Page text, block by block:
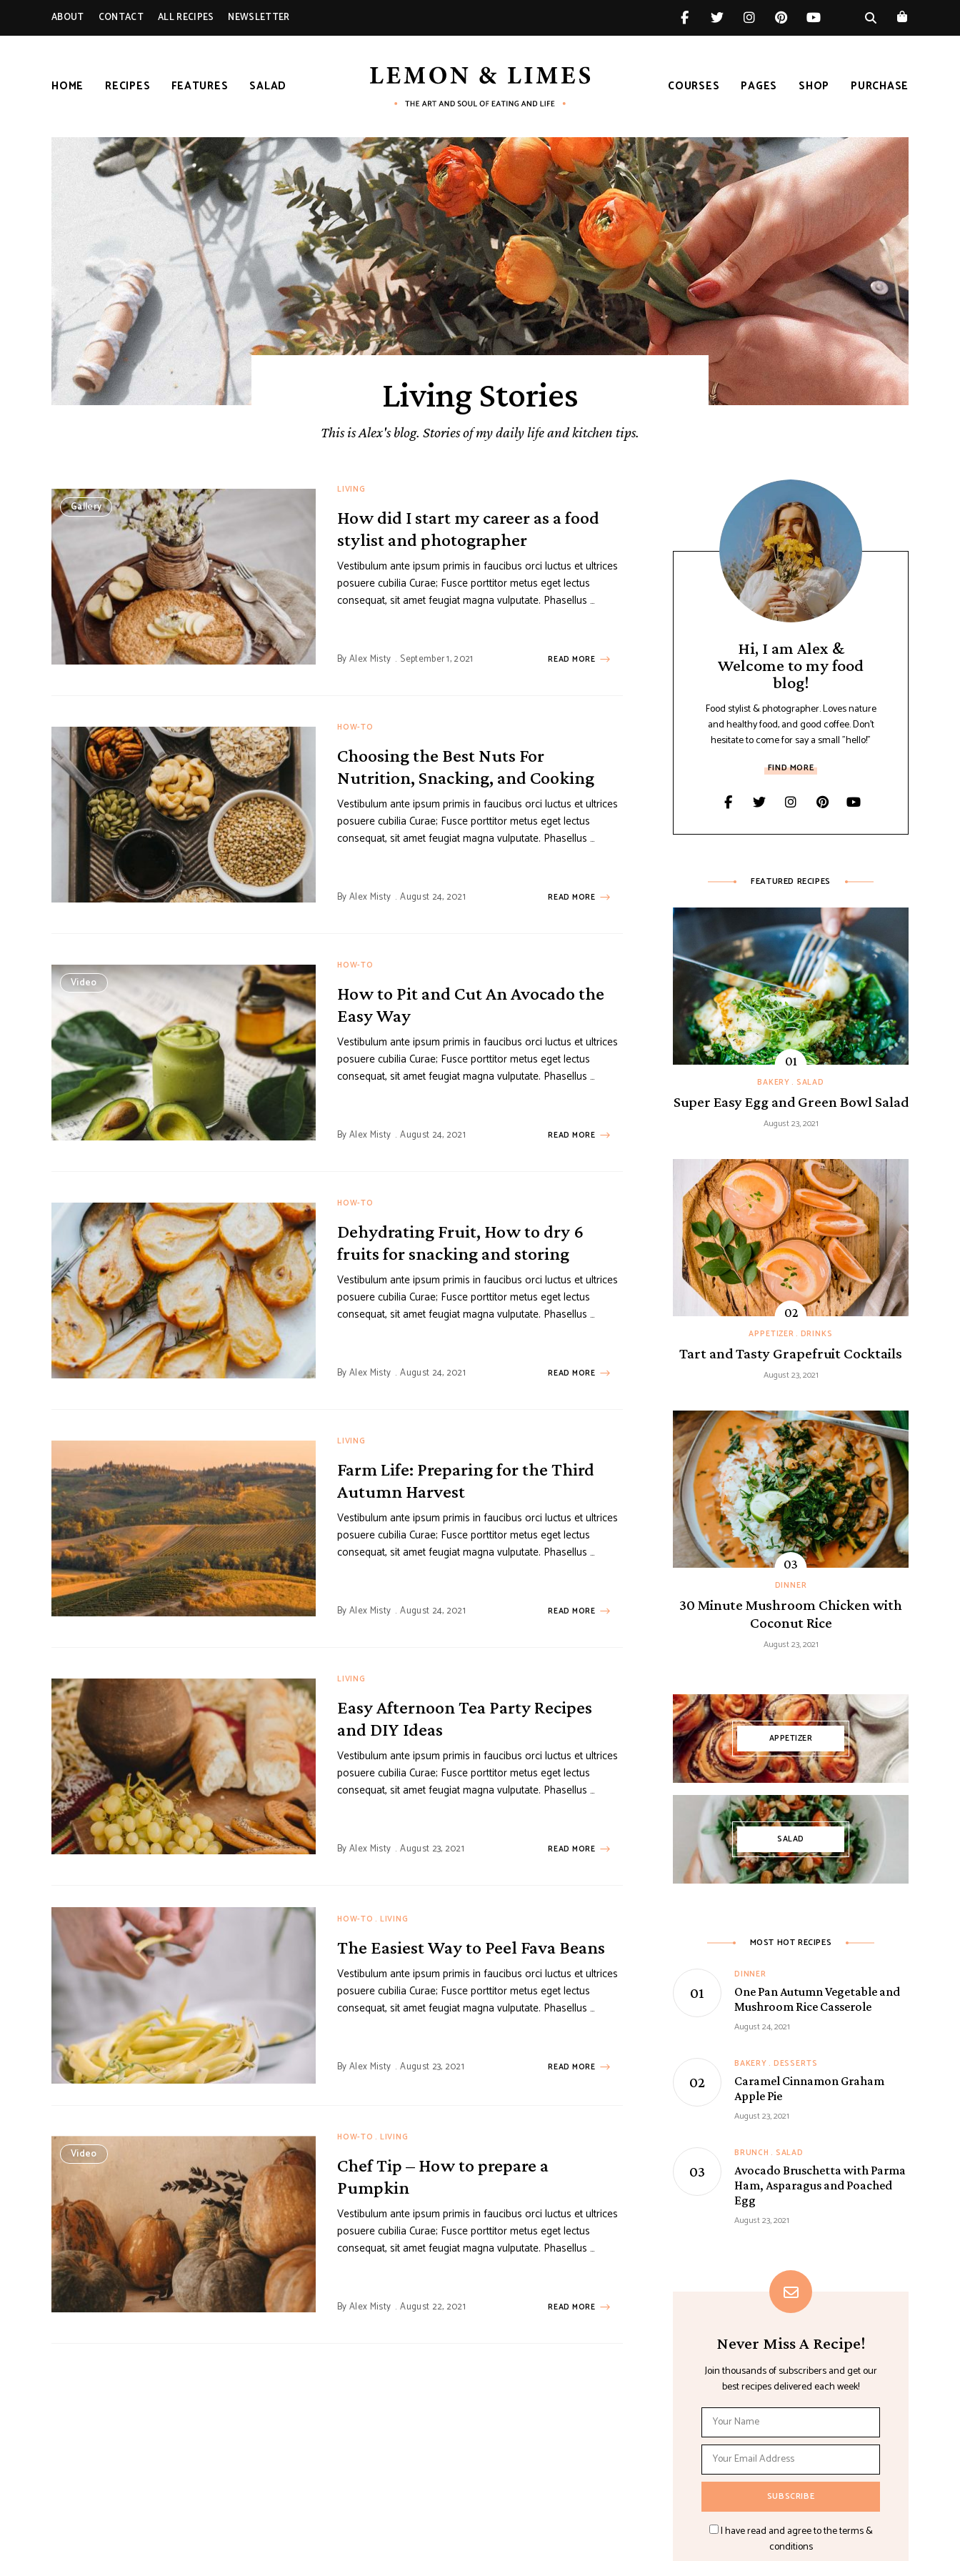
ABOUT CONTACT ALL RECIPES NEWSLETTER
&
LIMES
and
soul
of
eating
and
life
HOME RECIPES FEATURES SALAD COURSES PAGES SHOP PURCHASE
Living Stories
This is Alex's blog. Stories of my daily life and kitchen tips.
Gallery
LIVING
How did I start my career as a food
stylist and photographer
Vestibulum ante ipsum primis in faucibus orci luctus et ultrices
posuere cubilia Curae; Fusce porttitor metus eget lectus
consequat, sit amet feugiat magna vulputate. Phasellus …
ByAlex Misty September 1, 2021 READ MORE
HOW-TO
Choosing the Best Nuts For
Nutrition, Snacking, and Cooking
Vestibulum ante ipsum primis in faucibus orci luctus et ultrices
posuere cubilia Curae; Fusce porttitor metus eget lectus
consequat, sit amet feugiat magna vulputate. Phasellus …
ByAlex Misty August 24, 2021 READ MORE
Video
HOW-TO
How to Pit and Cut An Avocado the
Easy Way
Vestibulum ante ipsum primis in faucibus orci luctus et ultrices
posuere cubilia Curae; Fusce porttitor metus eget lectus
consequat, sit amet feugiat magna vulputate. Phasellus …
ByAlex Misty August 24, 2021 READ MORE
HOW-TO
Dehydrating Fruit, How to dry 6
fruits for snacking and storing
Vestibulum ante ipsum primis in faucibus orci luctus et ultrices
posuere cubilia Curae; Fusce porttitor metus eget lectus
consequat, sit amet feugiat magna vulputate. Phasellus …
ByAlex Misty August 24, 2021 READ MORE
LIVING
Farm Life: Preparing for the Third
Autumn Harvest
Vestibulum ante ipsum primis in faucibus orci luctus et ultrices
posuere cubilia Curae; Fusce porttitor metus eget lectus
consequat, sit amet feugiat magna vulputate. Phasellus …
ByAlex Misty August 24, 2021 READ MORE
LIVING
Easy Afternoon Tea Party Recipes
and DIY Ideas
Vestibulum ante ipsum primis in faucibus orci luctus et ultrices
posuere cubilia Curae; Fusce porttitor metus eget lectus
consequat, sit amet feugiat magna vulputate. Phasellus …
ByAlex Misty August 23, 2021 READ MORE
HOW-TO LIVING
The Easiest Way to Peel Fava Beans
Vestibulum ante ipsum primis in faucibus orci luctus et ultrices
posuere cubilia Curae; Fusce porttitor metus eget lectus
consequat, sit amet feugiat magna vulputate. Phasellus …
ByAlex Misty August 23, 2021 READ MORE
Video
HOW-TO LIVING
Chef Tip – How to prepare a
Pumpkin
Vestibulum ante ipsum primis in faucibus orci luctus et ultrices
posuere cubilia Curae; Fusce porttitor metus eget lectus
consequat, sit amet feugiat magna vulputate. Phasellus …
ByAlex Misty August 22, 2021 READ MORE
Hi, I am Alex &
Welcome to my food
blog!
Food stylist & photographer. Loves nature
and healthy food, and good coffee. Don't
hesitate to come for say a small "hello!"
FIND MORE
FEATURED RECIPES
BAKERY SALAD
Super Easy Egg and Green Bowl Salad
August 23, 2021
APPETIZER DRINKS
Tart and Tasty Grapefruit Cocktails
August 23, 2021
DINNER
30 Minute Mushroom Chicken with
Coconut Rice
August 23, 2021
APPETIZER
SALAD
MOST HOT RECIPES
DINNER
One Pan Autumn Vegetable and
Mushroom Rice Casserole
August 24, 2021
BAKERY DESSERTS
Caramel Cinnamon Graham
Apple Pie
August 23, 2021
BRUNCH SALAD
Avocado Bruschetta with Parma
Ham, Asparagus and Poached
Egg
August 23, 2021
Never Miss A Recipe!
Join thousands of subscribers and get our
best recipes delivered each week!
I have read and agree to the terms &
conditions